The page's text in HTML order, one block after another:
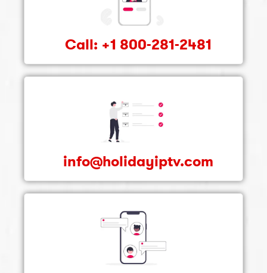
Call: +1 800-281-2481
info@holidayiptv.com